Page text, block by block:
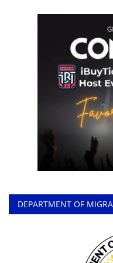
DEPARTMENT OF